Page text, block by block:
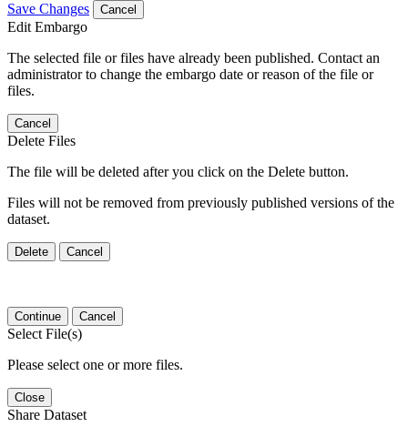
Save Changes Cancel
Edit Embargo
The selected file or files have already been published. Contact an
administrator to change the embargo date or reason of the file or
files.
Cancel
Delete Files
The file will be deleted after you click on the Delete button.
Files will not be removed from previously published versions of the
dataset.
Delete Cancel
Continue Cancel
Select File(s)
Please select one or more files.
Close
Share Dataset